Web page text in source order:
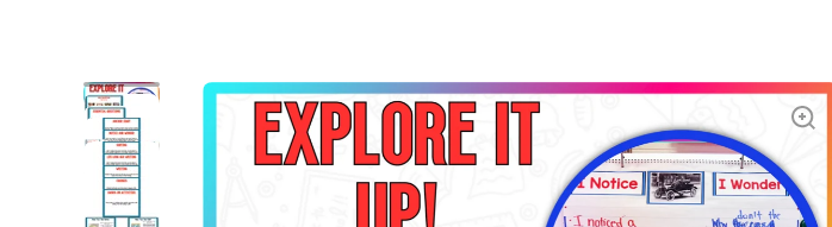
Skip to product information